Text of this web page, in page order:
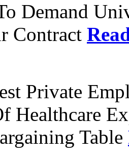
Demand
Contract
Private
Healthcare
Table